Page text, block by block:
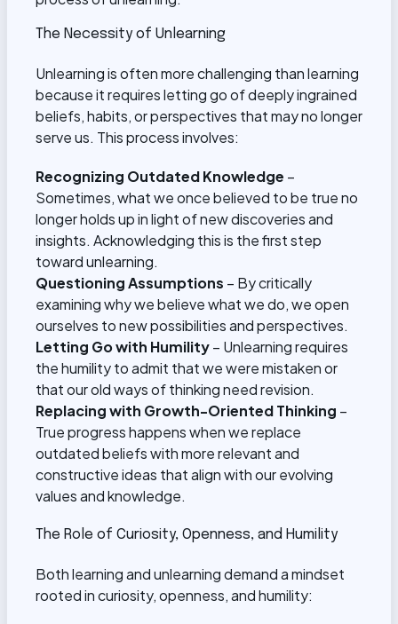
The Necessity of Unlearning
Unlearning is often more challenging than learning
because it requires letting go of deeply ingrained
beliefs, habits, or perspectives that may no longer
serve us. This process involves:
Recognizing Outdated Knowledge –
Sometimes, what we once believed to be true no
longer holds up in light of new discoveries and
insights. Acknowledging this is the first step
toward unlearning.
Questioning Assumptions – By critically
examining why we believe what we do, we open
ourselves to new possibilities and perspectives.
Letting Go with Humility– Unlearning requires
the humility to admit that we were mistaken or
that our old ways of thinking need revision.
Replacing with Growth-Oriented Thinking –
True progress happens when we replace
outdated beliefs with more relevant and
constructive ideas that align with our evolving
values and knowledge.
The Role of Curiosity, Openness, and Humility
Both learning and unlearning demand a mindset
rooted in curiosity, openness, and humility: